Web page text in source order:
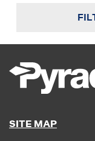
SITE MAP